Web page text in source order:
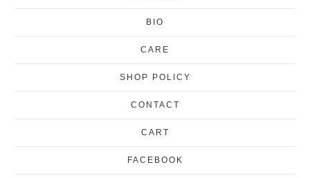
BIO
CARE
SHOP POLICY
CONTACT
CART
FACEBOOK